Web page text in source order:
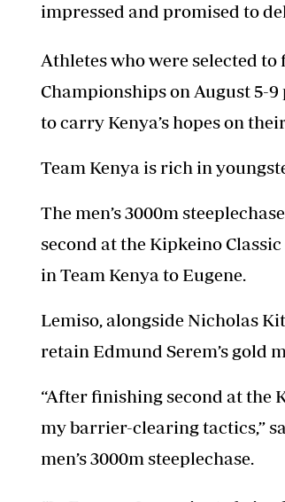
impressed and promised to
Athletes who were selected
Championships on August 5-
to carry Kenya’s hopes on
Team Kenya is rich in
The men’s 3000m
second at the Kipkeino
in Team Kenya to Eugene.
Lemiso, alongside Nicholas
retain Edmund Serem’s gold
“After finishing second at the
my barrier-clearing tactics,”
men’s 3000m steeplechase.